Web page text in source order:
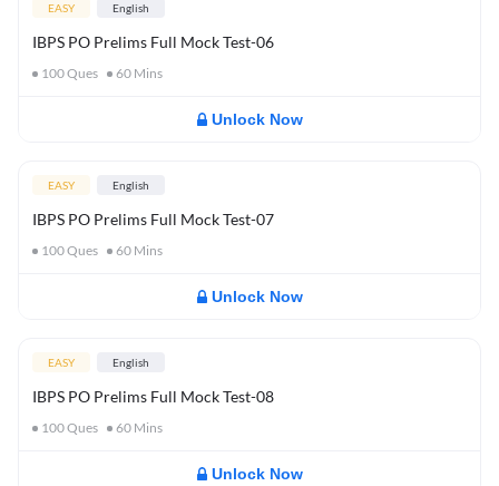
EASY English
IBPS PO Prelims Full Mock Test-06
100Ques 60 Mins
Unlock Now
EASY English
IBPS PO Prelims Full Mock Test-07
100Ques 60 Mins
Unlock Now
EASY English
IBPS PO Prelims Full Mock Test-08
100Ques 60 Mins
Unlock Now